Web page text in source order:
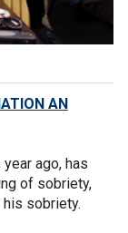
AN
ago, has
of sobriety,
sobriety.